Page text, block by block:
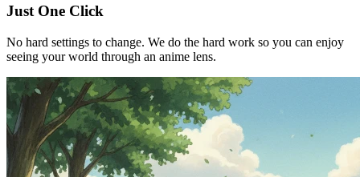
Just One Click
No hard settings to change. We do the hard work so you can enjoy
seeing your world through an anime lens.